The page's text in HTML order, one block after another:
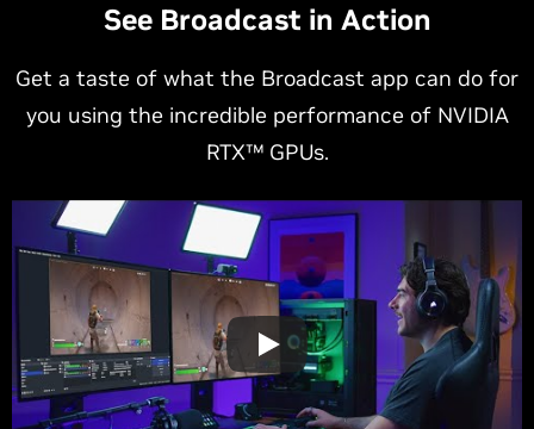
See Broadcast in Action
Get a taste of what the Broadcast app can do for
you using the incredible performance of NVIDIA
RTX™ GPUs.